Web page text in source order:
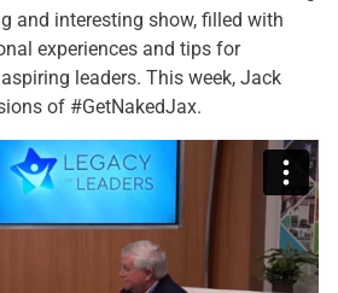
and interesting show, filled with
experiences and tips for
leaders. This week, Jack
of #GetNakedJax.